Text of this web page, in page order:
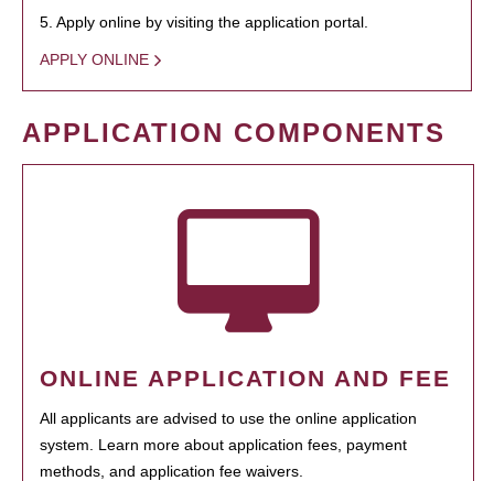
5. Apply online by visiting the application portal.
APPLY ONLINE
APPLICATION COMPONENTS
ONLINE APPLICATION AND FEE
All applicants are advised to use the online application
system. Learn more about application fees, payment
methods, and application fee waivers.